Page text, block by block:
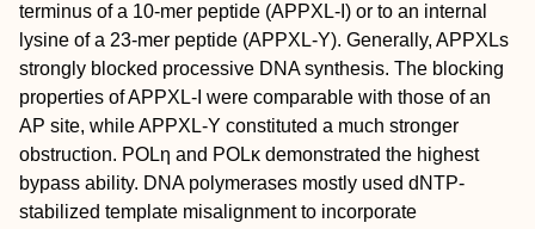
terminus of a 10-mer peptide (APPXL-I) or to an internal
lysine of a 23-mer peptide (APPXL-Y). Generally, APPXLs
strongly blocked processive DNA synthesis. The blocking
properties of APPXL-I were comparable with those of an
AP site, while APPXL-Y constituted a much stronger
obstruction. POLη and POLκ demonstrated the highest
bypass ability. DNA polymerases mostly used dNTP-
stabilized template misalignment to incorporate